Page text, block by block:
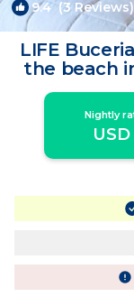
9.4 (3 Reviews)
LIFE
the beach
Nightly